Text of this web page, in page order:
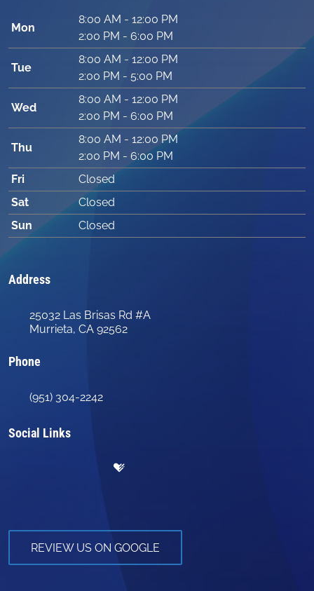
Mon
8:00 AM - 12:00 PM
2:00 PM - 6:00 PM
Tue
8:00 AM - 12:00 PM
2:00 PM - 5:00 PM
Wed
8:00 AM - 12:00 PM
2:00 PM - 6:00 PM
Thu
8:00 AM - 12:00 PM
2:00 PM - 6:00 PM
Fri
Closed
Sat
Closed
Sun
Closed
Address
25032 Las Brisas Rd #A
Murrieta, CA 92562
Phone
(951) 304-2242
Social Links
REVIEW US ON GOOGLE